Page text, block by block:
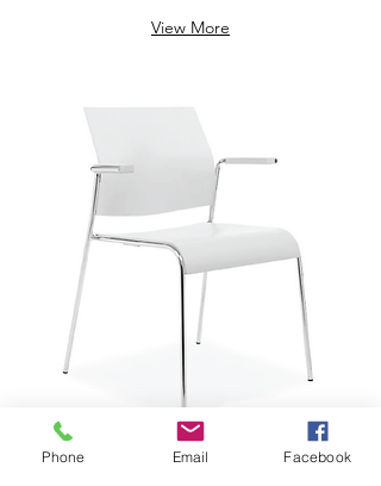
View More
$229.29
Phone Email Facebook